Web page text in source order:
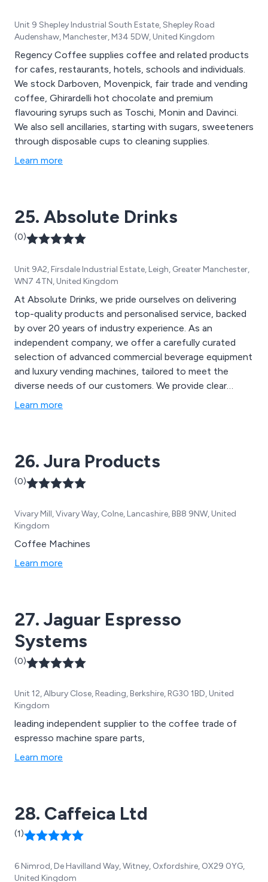
Unit 9 Shepley Industrial South Estate, Shepley Road
Audenshaw, Manchester, M34 5DW, United Kingdom
Regency Coffee supplies coffee and related products
for cafes, restaurants, hotels, schools and individuals.
We stock Darboven, Movenpick, fair trade and vending
coffee, Ghirardelli hot chocolate and premium
flavouring syrups such as Toschi, Monin and Davinci.
We also sell ancillaries, starting with sugars, sweeteners
through disposable cups to cleaning supplies.
Learn more
25. Absolute Drinks
(0)
Unit 9A2, Firsdale Industrial Estate, Leigh, Greater Manchester,
WN7 4TN, United Kingdom
At Absolute Drinks, we pride ourselves on delivering
top-quality products and personalised service, backed
by over 20 years of industry experience. As an
independent company, we offer a carefully curated
selection of advanced commercial beverage equipment
and luxury vending machines, tailored to meet the
diverse needs of our customers. We provide clear
agreements and customised packages without binding
best solutions for any requirement.
Learn more
26. Jura Products
(0)
Vivary Mill, Vivary Way, Colne, Lancashire, BB8 9NW, United
Kingdom
Coffee Machines
Learn more
27. Jaguar Espresso
Systems
(0)
Unit 12, Albury Close, Reading, Berkshire, RG30 1BD, United
Kingdom
leading independent supplier to the coffee trade of
espresso machine spare parts,
Learn more
28. Caffeica Ltd
(1)
6 Nimrod, De Havilland Way, Witney, Oxfordshire, OX29 0YG,
United Kingdom